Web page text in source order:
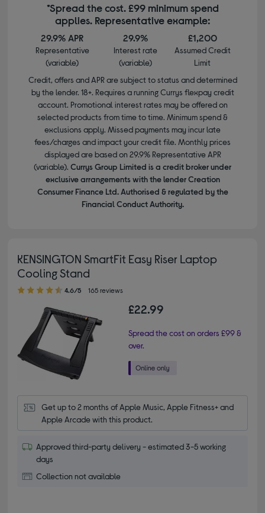
*Spread the cost. £99 minimum spend
applies. Representative example:
29.9% APR
Representative
(variable)
29.9%
Interest rate
(variable)
£1,200
Assumed Credit
Limit
Credit, offers and APR are subject to status and determined
by the lender. 18+. Requires a running Currys flexpay credit
account. Promotional interest rates may be offered on
selected products from time to time. Minimum spend &
exclusions apply. Missed payments may incur late
fees/charges and impact your credit file. Monthly prices
displayed are based on 29.9% Representative APR
(variable). Currys Group Limited is a credit broker under
exclusive arrangements with the lender Creation
Consumer Finance Ltd. Authorised & regulated by the
Financial Conduct Authority.
KENSINGTON SmartFit Easy Riser Laptop
Cooling Stand
4.60 out of 5 stars
4.6/5 165 reviews
£22.99
Spread the cost on orders £99 &
over.
Get up to 2 months of Apple Music, Apple Fitness+ and
Apple Arcade with this product.
Approved third-party delivery - estimated 3-5 working
days
Collection not available